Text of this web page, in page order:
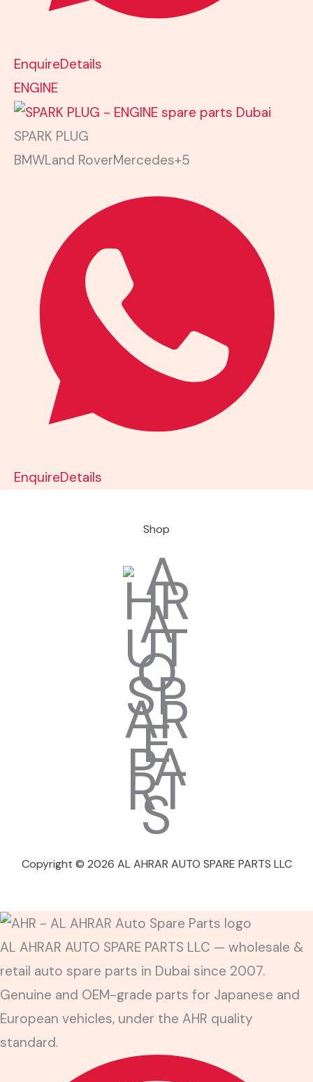
EnquireDetails
ENGINE
SPARK PLUG
BMWLand RoverMercedes+5
EnquireDetails
Shop
Copyright © 2026 AL AHRAR AUTO SPARE PARTS LLC
AL AHRAR AUTO SPARE PARTS LLC — wholesale &
retail auto spare parts in Dubai since 2007.
Genuine and OEM-grade parts for Japanese and
European vehicles, under the AHR quality
standard.